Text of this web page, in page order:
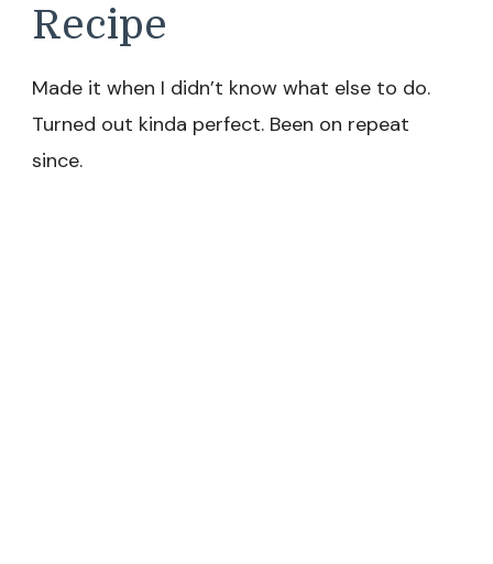
Recipe
Made it when I didn’t know what else to do.
Turned out kinda perfect. Been on repeat
since.